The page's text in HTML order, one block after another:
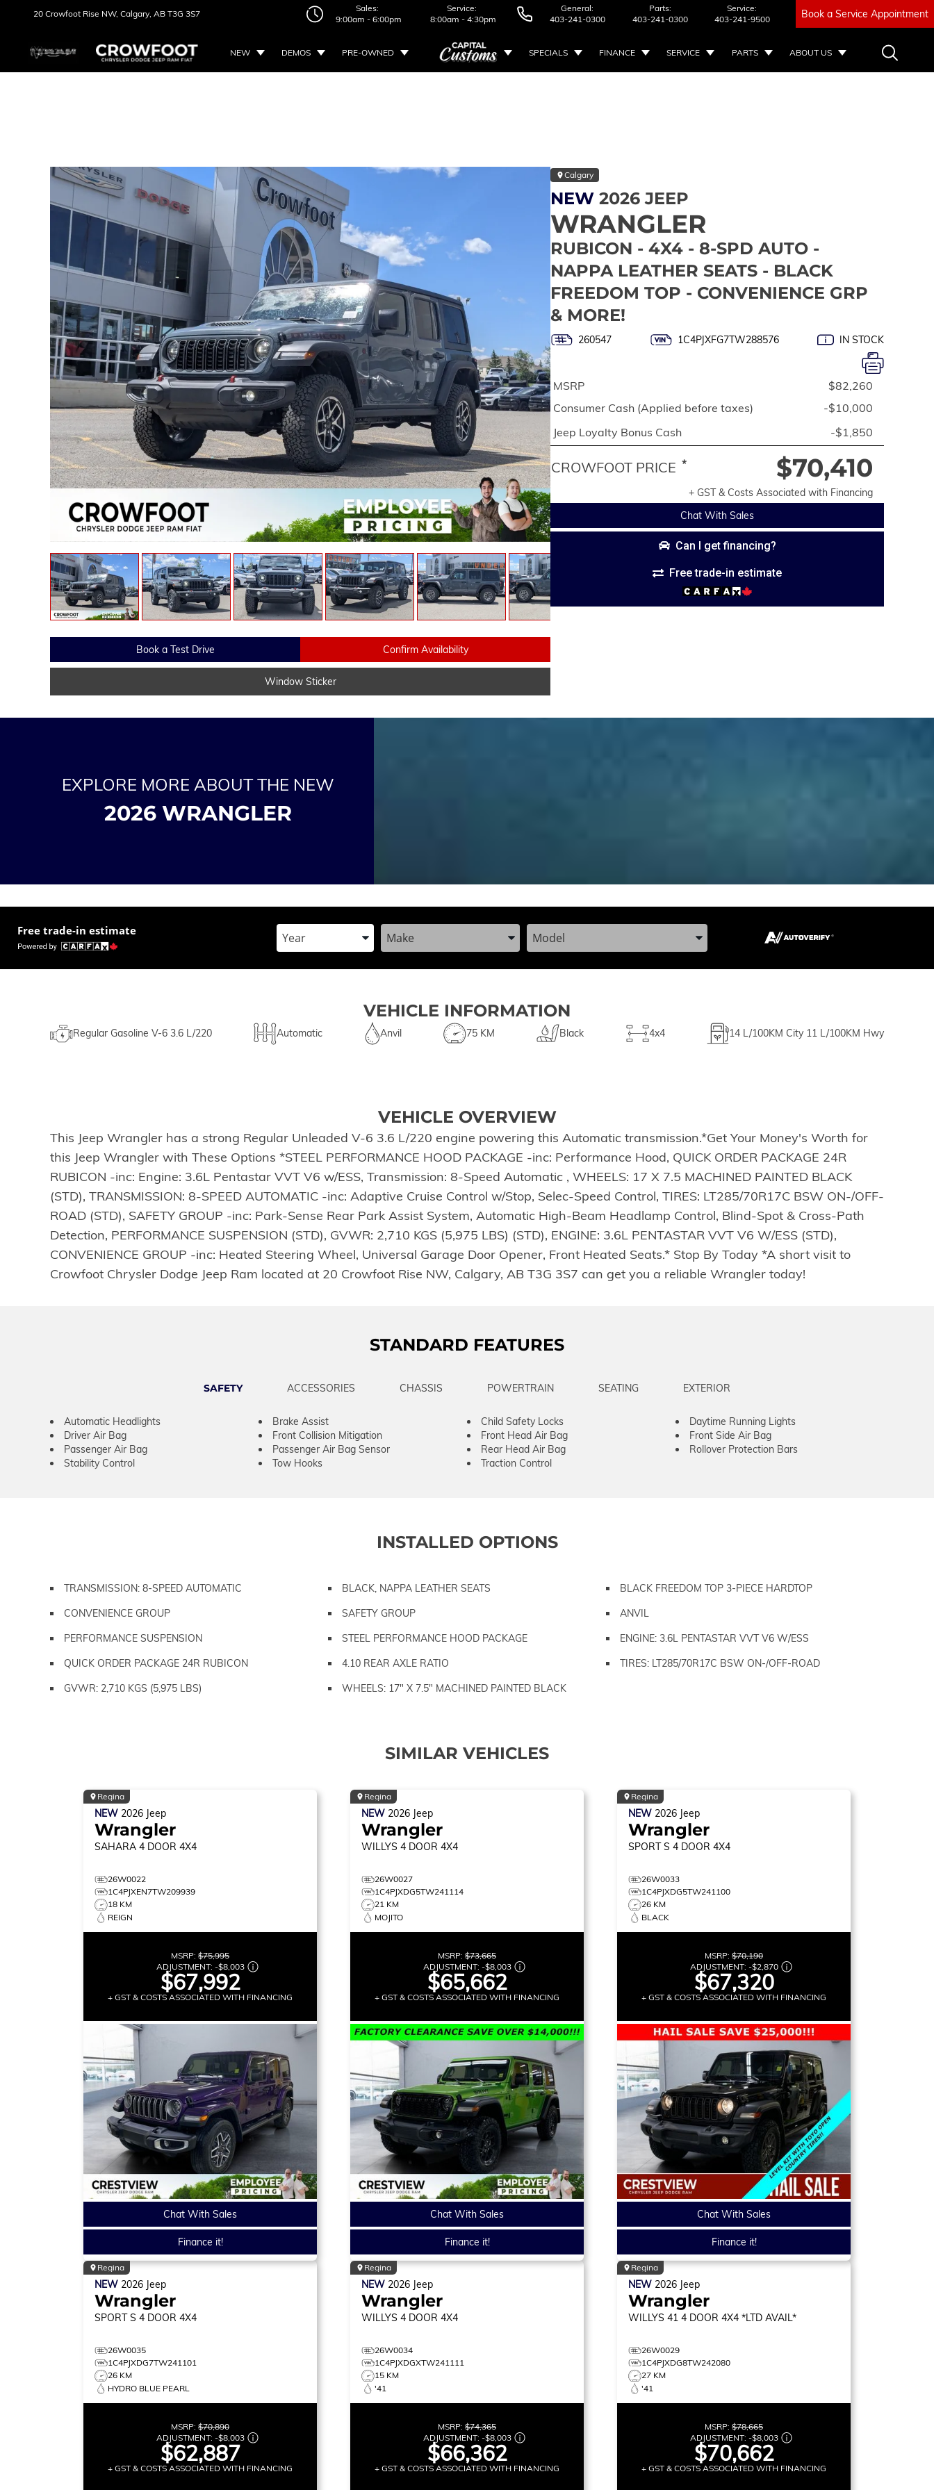
20 Crowfoot Rise NW, Calgary, AB T3G 3S7
Sales:
9:00am - 6:00pm
Service:
8:00am - 4:30pm
General:
403-241-0300
Parts:
403-241-0300
Service:
403-241-9500
Book a Service Appointment
NEW DEMOS PRE-OWNED SPECIALS FINANCE SERVICE PARTS ABOUT US
Calgary
NEW 2026 JEEP
WRANGLER
RUBICON - 4X4 - 8-SPD AUTO -
NAPPA LEATHER SEATS - BLACK
FREEDOM TOP - CONVENIENCE GRP
& MORE!
260547 1C4PJXFG7TW288576 IN STOCK
Chat With Sales
Can I get financing?
Free trade-in estimate
MSRP
$82,260
Consumer Cash (Applied before taxes)
-$10,000
Jeep Loyalty Bonus Cash
-$1,850
CROWFOOT PRICE * $70,410
+ GST & Costs Associated with Financing
Book a Test Drive Confirm Availability
Window Sticker
EXPLORE MORE ABOUT THE NEW
2026 WRANGLER
Free trade-in estimate Enter the Year, Make, and ModelEnter the Year, Make, and ModelEnter the Year, Make, and Model
VEHICLE INFORMATION
Regular Gasoline V-6 3.6 L/220 Automatic Anvil 75 KM Black 4x4 14 L/100KM City 11 L/100KM Hwy
VEHICLE OVERVIEW
This Jeep Wrangler has a strong Regular Unleaded V-6 3.6 L/220 engine powering this Automatic transmission.*Get Your Money's Worth for
this Jeep Wrangler with These Options *STEEL PERFORMANCE HOOD PACKAGE -inc: Performance Hood, QUICK ORDER PACKAGE 24R
RUBICON -inc: Engine: 3.6L Pentastar VVT V6 w/ESS, Transmission: 8-Speed Automatic , WHEELS: 17 X 7.5 MACHINED PAINTED BLACK
(STD), TRANSMISSION: 8-SPEED AUTOMATIC -inc: Adaptive Cruise Control w/Stop, Selec-Speed Control, TIRES: LT285/70R17C BSW ON-/OFF-
ROAD (STD), SAFETY GROUP -inc: Park-Sense Rear Park Assist System, Automatic High-Beam Headlamp Control, Blind-Spot & Cross-Path
Detection, PERFORMANCE SUSPENSION (STD), GVWR: 2,710 KGS (5,975 LBS) (STD), ENGINE: 3.6L PENTASTAR VVT V6 W/ESS (STD),
CONVENIENCE GROUP -inc: Heated Steering Wheel, Universal Garage Door Opener, Front Heated Seats.* Stop By Today *A short visit to
Crowfoot Chrysler Dodge Jeep Ram located at 20 Crowfoot Rise NW, Calgary, AB T3G 3S7 can get you a reliable Wrangler today!
STANDARD FEATURES
SAFETY ACCESSORIES CHASSIS POWERTRAIN SEATING EXTERIOR
Automatic Headlights Brake Assist Child Safety Locks
Daytime Running Lights
Driver Air Bag
Front Collision Mitigation Front Head Air Bag
Front Side Air Bag
Passenger Air Bag
Passenger Air Bag Sensor Rear Head Air Bag
Rollover Protection Bars
Stability Control
Tow Hooks Traction Control
INSTALLED OPTIONS
TRANSMISSION: 8-SPEED AUTOMATIC BLACK, NAPPA LEATHER SEATS
BLACK FREEDOM TOP 3-PIECE HARDTOP
CONVENIENCE GROUP
SAFETY GROUP
ANVIL
PERFORMANCE SUSPENSION
STEEL PERFORMANCE HOOD PACKAGE
ENGINE: 3.6L PENTASTAR VVT V6 W/ESS
QUICK ORDER PACKAGE 24R RUBICON
4.10 REAR AXLE RATIO
TIRES: LT285/70R17C BSW ON-/OFF-ROAD
GVWR: 2,710 KGS (5,975 LBS)
WHEELS: 17" X 7.5" MACHINED PAINTED BLACK
SIMILAR VEHICLES
Regina
NEW 2026 Jeep
Wrangler
SAHARA 4 DOOR 4X4
26W0022
1C4PJXEN7TW209939
18 KM
REIGN
MSRP: $75,995
ADJUSTMENT: -$8,003
$67,992
+ GST & COSTS ASSOCIATED WITH FINANCING
Chat With Sales
Finance it!
Regina
NEW 2026 Jeep
Wrangler
WILLYS 4 DOOR 4X4
26W0027
1C4PJXDG5TW241114
21 KM
MOJITO
MSRP: $73,665
ADJUSTMENT: -$8,003
$65,662
+ GST & COSTS ASSOCIATED WITH FINANCING
Chat With Sales
Finance it!
Regina
NEW 2026 Jeep
Wrangler
SPORT S 4 DOOR 4X4
26W0033
1C4PJXDG5TW241100
26 KM
BLACK
MSRP: $70,190
ADJUSTMENT: -$2,870
$67,320
+ GST & COSTS ASSOCIATED WITH FINANCING
Chat With Sales
Finance it!
Regina
NEW 2026 Jeep
Wrangler
SPORT S 4 DOOR 4X4
26W0035
1C4PJXDG7TW241101
26 KM
HYDRO BLUE PEARL
MSRP: $70,890
ADJUSTMENT: -$8,003
$62,887
+ GST & COSTS ASSOCIATED WITH FINANCING
Regina
NEW 2026 Jeep
Wrangler
WILLYS 4 DOOR 4X4
26W0034
1C4PJXDGXTW241111
15 KM
'41
MSRP: $74,365
ADJUSTMENT: -$8,003
$66,362
+ GST & COSTS ASSOCIATED WITH FINANCING
Regina
NEW 2026 Jeep
Wrangler
WILLYS 41 4 DOOR 4X4 *LTD AVAIL*
26W0029
1C4PJXDG8TW242080
27 KM
'41
MSRP: $78,665
ADJUSTMENT: -$8,003
$70,662
+ GST & COSTS ASSOCIATED WITH FINANCING